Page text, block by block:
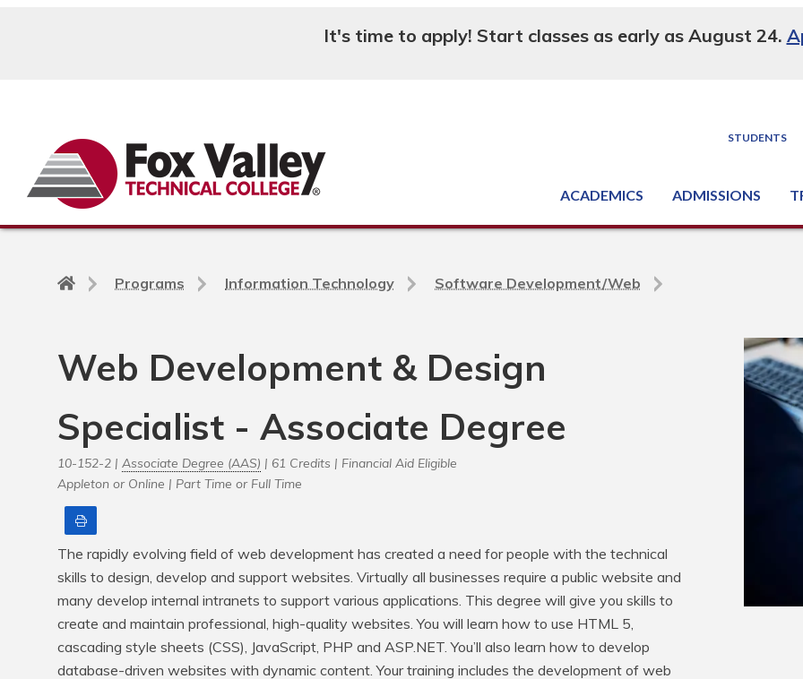
It's time to apply! Start classes as early as August 24.
STUDENTS
ACADEMICS ADMISSIONS
Back
page
Programs Information Technology Software Development/Web
Web Development & Design
Specialist - Associate Degree
10-152-2 | Associate Degree (AAS) | 61 Credits | Financial Aid Eligible
Appleton or Online | Part Time or Full Time
The rapidly evolving field of web development has created a need for people with the technical
skills to design, develop and support websites. Virtually all businesses require a public website and
many develop internal intranets to support various applications. This degree will give you skills to
create and maintain professional, high-quality websites. You will learn how to use HTML 5,
cascading style sheets (CSS), JavaScript, PHP and ASP.NET. You’ll also learn how to develop
database-driven websites with dynamic content. Your training includes the development of web